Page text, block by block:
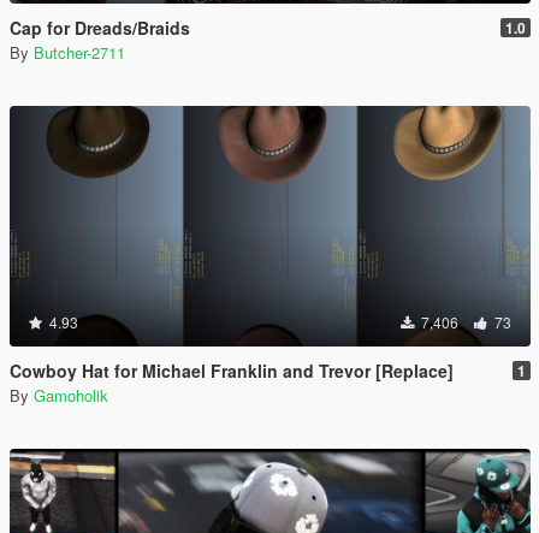
Cap for Dreads/Braids 1.0
By Butcher-2711
4.93 7,406 73
Cowboy Hat for Michael Franklin and Trevor [Replace] 1
By Gamoholik